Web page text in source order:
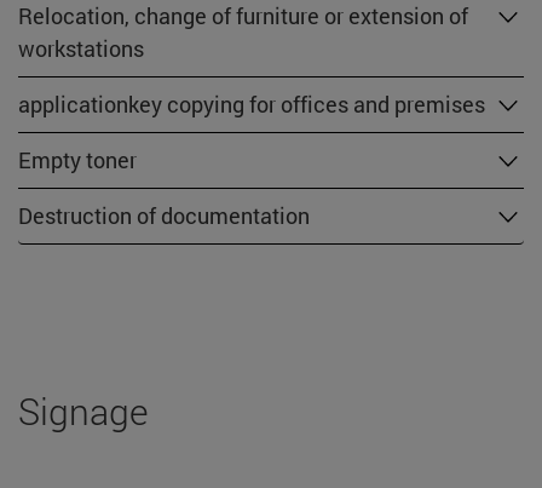
Relocation, change of furniture or extension of
workstations
applicationkey copying for offices and premises
Empty toner
Destruction of documentation
Signage